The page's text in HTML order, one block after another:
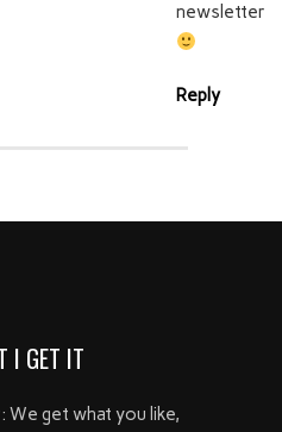
newsletter
Reply
I GET IT
get what you like,